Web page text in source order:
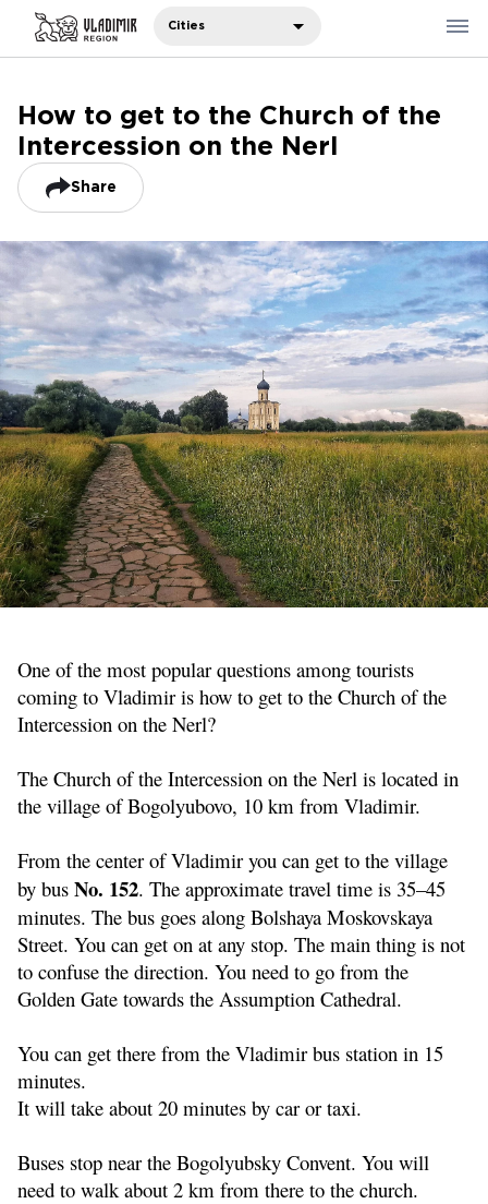
Cities
Where to eat
Where to stay
Recommendations
Sights
Travelers' notes
Русский
中国人
How to get to the Church of the
Intercession on the Nerl
Share
One of the most popular questions among tourists
coming to Vladimir is how to get to the Church of the
Intercession on the Nerl?
The Church of the Intercession on the Nerl is located in
the village of Bogolyubovo, 10 km from Vladimir.
From the center of Vladimir you can get to the village
by bus No. 152. The approximate travel time is 35–45
minutes. The bus goes along Bolshaya Moskovskaya
Street. You can get on at any stop. The main thing is not
to confuse the direction. You need to go from the
Golden Gate towards the Assumption Cathedral.
You can get there from the Vladimir bus station in 15
minutes.
It will take about 20 minutes by car or taxi.
Buses stop near the Bogolyubsky Convent. You will
need to walk about 2 km from there to the church.